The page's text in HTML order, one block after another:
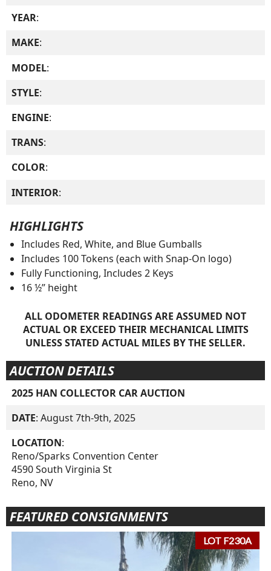
YEAR:
MAKE:
MODEL:
STYLE:
ENGINE:
TRANS:
COLOR:
INTERIOR:
HIGHLIGHTS
Includes Red, White, and Blue Gumballs
Includes 100 Tokens (each with Snap-On logo)
Fully Functioning, Includes 2 Keys
16 ½” height
ALL ODOMETER READINGS ARE ASSUMED NOT
ACTUAL OR EXCEED THEIR MECHANICAL LIMITS
UNLESS STATED ACTUAL MILES BY THE SELLER.
AUCTION DETAILS
2025 HAN COLLECTOR CAR AUCTION
DATE: August 7th-9th, 2025
LOCATION:
Reno/Sparks Convention Center
4590 South Virginia St
Reno, NV
FEATURED CONSIGNMENTS
LOT F230A